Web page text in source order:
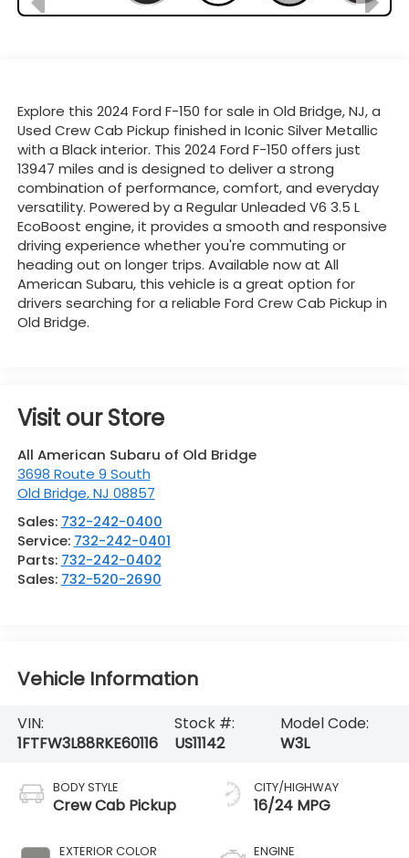
Explore this 2024 Ford F-150 for sale in Old Bridge, NJ, a
Used Crew Cab Pickup finished in Iconic Silver Metallic
with a Black interior. This 2024 Ford F-150 offers just
13947 miles and is designed to deliver a strong
combination of performance, comfort, and everyday
versatility. Powered by a Regular Unleaded V6 3.5 L
EcoBoost engine, it provides a smooth and responsive
driving experience whether you're commuting or
heading out on longer trips. Available now at All
American Subaru, this vehicle is a great option for
drivers searching for a reliable Ford Crew Cab Pickup in
Old Bridge.
Visit our Store
All American Subaru of Old Bridge
3698 Route 9 South
Old Bridge,NJ 08857
Sales: 732-242-0400
Service: 732-242-0401
Parts: 732-242-0402
Sales: 732-520-2690
Vehicle Information
VIN:
1FTFW3L88RKE60116
Stock #:
US11142
Model Code:
W3L
BODY STYLE
Crew Cab Pickup
EXTERIOR COLOR
CITY/HIGHWAY
16/24 MPG
ENGINE